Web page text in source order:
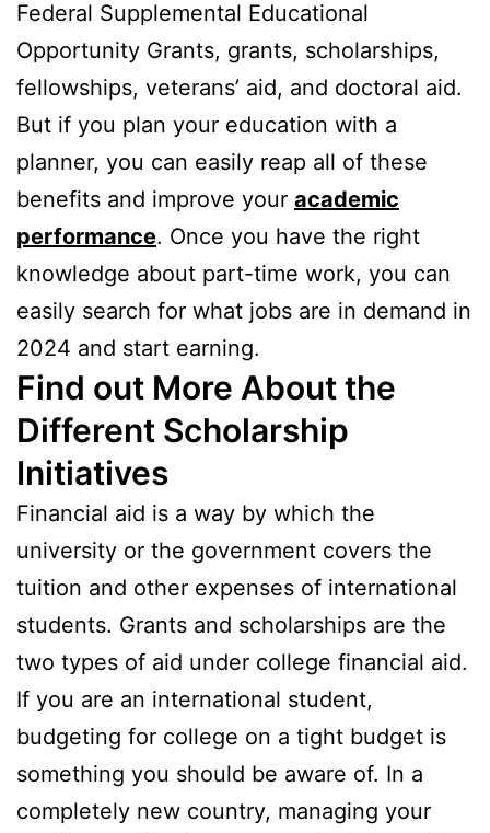
Federal Supplemental Educational
Opportunity Grants, grants, scholarships,
fellowships, veterans’ aid, and doctoral aid.
But if you plan your education with a
planner, you can easily reap all of these
benefits and improve your academic
performance. Once you have the right
knowledge about part-time work, you can
easily search for what jobs are in demand in
2024 and start earning.
Find out More About the
Different Scholarship
Initiatives
Financial aid is a way by which the
university or the government covers the
tuition and other expenses of international
students. Grants and scholarships are the
two types of aid under college financial aid.
If you are an international student,
budgeting for college on a tight budget is
something you should be aware of. In a
completely new country, managing your